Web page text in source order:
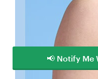
📢 Notify Me